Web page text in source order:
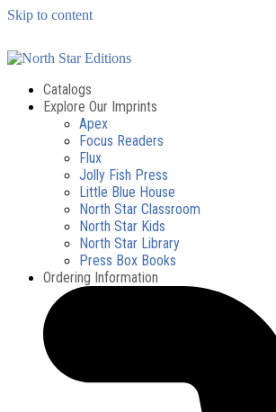
Skip to content
Catalogs
Explore Our Imprints
Apex
Focus Readers
Flux
Jolly Fish Press
Little Blue House
North Star Classroom
North Star Kids
North Star Library
Press Box Books
Ordering Information